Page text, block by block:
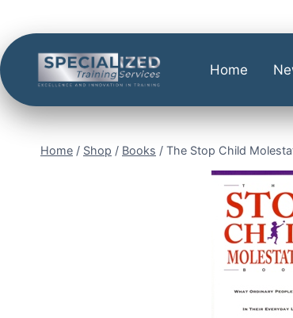
Home
Home / Shop / Books / The Stop Child